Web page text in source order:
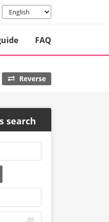
FAQ
Reverse
search